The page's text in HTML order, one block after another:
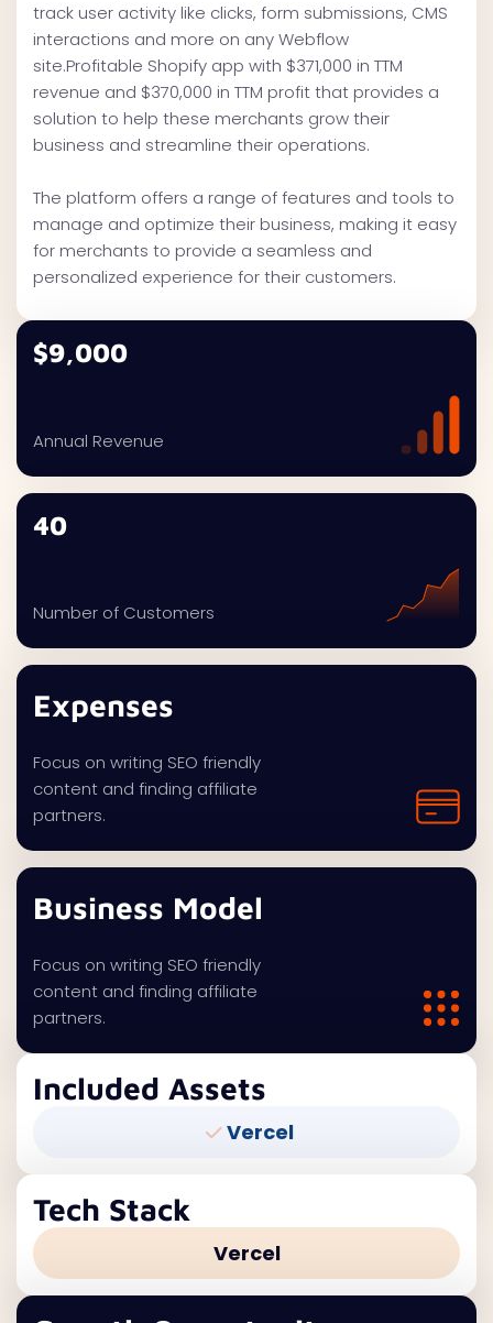
track user activity like clicks, form submissions, CMS
interactions and more on any Webflow
site.Profitable Shopify app with $371,000 in TTM
revenue and $370,000 in TTM profit that provides a
solution to help these merchants grow their
business and streamline their operations.
The platform offers a range of features and tools to
manage and optimize their business, making it easy
for merchants to provide a seamless and
personalized experience for their customers.
$9,000
Annual Revenue
40
Number of Customers
Expenses
Focus on writing SEO friendly
content and finding affiliate
partners.
Business Model
Focus on writing SEO friendly
content and finding affiliate
partners.
Included Assets
Vercel
Tech Stack
Vercel